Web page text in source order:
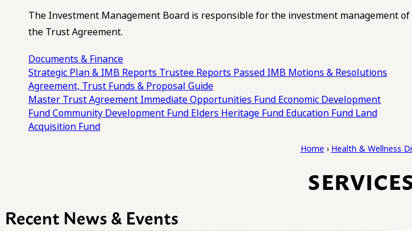
The Investment Management Board is responsible for the investment management
the Trust Agreement.
Documents & Finance
Strategic Plan & IMB Reports Trustee Reports Passed IMB Motions & Resolutions
Agreement, Trust Funds & Proposal Guide
Master Trust Agreement Immediate Opportunities Fund Economic Development
FundCommunity Development Fund Elders Heritage Fund Education Fund Land
Acquisition Fund
Home › Health & Wellness
Recent News & Events